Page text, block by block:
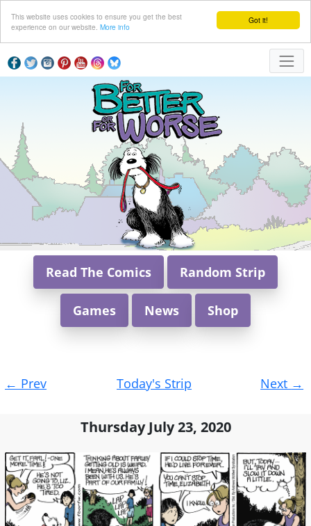
Got it!
This website uses cookies to ensure you get the best
experience on our website. More info
Read The Comics Random Strip
Games News Shop
navigation
← Prev Today's Strip Next →
Thursday July 23, 2020